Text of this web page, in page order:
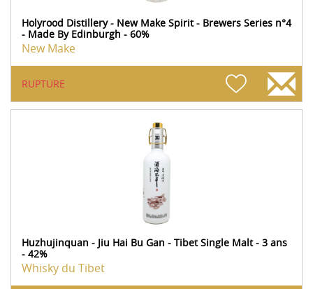
Holyrood Distillery - New Make Spirit - Brewers Series n°4
- Made By Edinburgh - 60%
New Make
RUPTURE
Huzhujinquan - Jiu Hai Bu Gan - Tibet Single Malt - 3 ans
- 42%
Whisky du Tibet